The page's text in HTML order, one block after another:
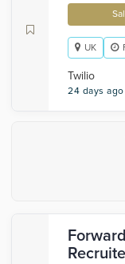
UK
Twilio
24 days ago